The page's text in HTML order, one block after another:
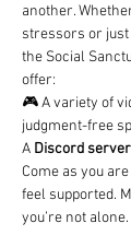
another.
stressors or
the Social
offer:
🎮 A variety of
judgment-free
A Discord server
Come as you
feel supported.
you’re not